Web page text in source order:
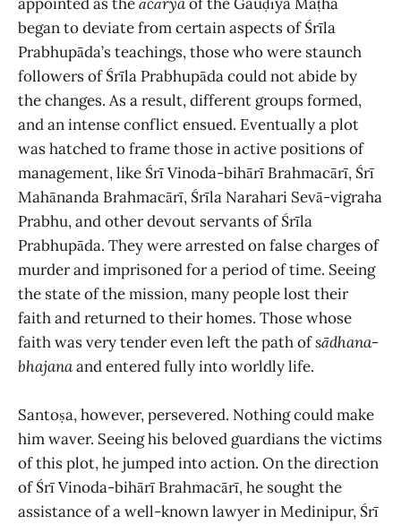
began to deviate from certain aspects of Śrīla
Prabhupāda’s teachings, those who were staunch
followers of Śrīla Prabhupāda could not abide by
the changes. As a result, different groups formed,
and an intense conflict ensued. Eventually a plot
was hatched to frame those in active positions of
management, like Śrī Vinoda-bihārī Brahmacārī, Śrī
Mahānanda Brahmacārī, Śrīla Narahari Sevā-vigraha
Prabhu, and other devout servants of Śrīla
Prabhupāda. They were arrested on false charges of
murder and imprisoned for a period of time. Seeing
the state of the mission, many people lost their
faith and returned to their homes. Those whose
faith was very tender even left the path ofsādhana-
bhajanaand entered fully into worldly life.
Santoṣa, however, persevered. Nothing could make
him waver. Seeing his beloved guardians the victims
of this plot, he jumped into action. On the direction
of Śrī Vinoda-bihārī Brahmacārī, he sought the
assistance of a well-known lawyer in Medinipur, Śrī